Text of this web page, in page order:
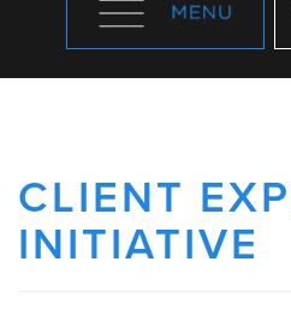
CLIENT
INITIATIVE